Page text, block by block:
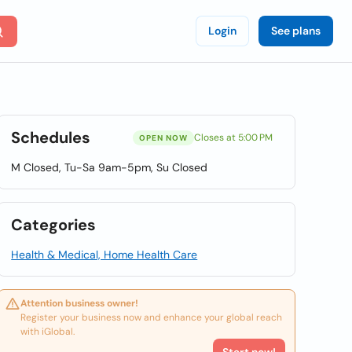
Login See plans
Schedules OPEN NOW Closes at 5:00 PM
M Closed, Tu-Sa 9am-5pm, Su Closed
Categories
Health & Medical, Home Health Care
Attention business owner!
Register your business now and enhance your global reach
with iGlobal.